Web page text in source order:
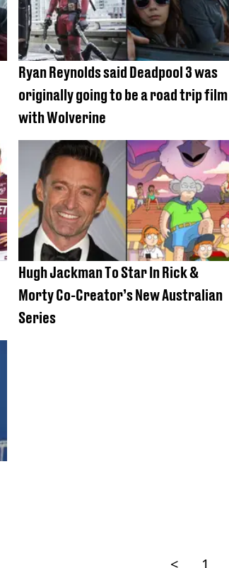
Ryan Reynolds said Deadpool 3 was
originally going to be a road trip film
with Wolverine
Hugh Jackman To Star In Rick &
Morty Co-Creator’s New Australian
Series
< 1